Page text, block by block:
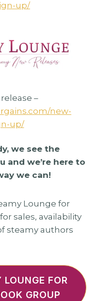
up/
–
new-
up/
we see the
we’re here to
we can!
Lounge for
sales, availability
steamy authors
FOR
GROUP